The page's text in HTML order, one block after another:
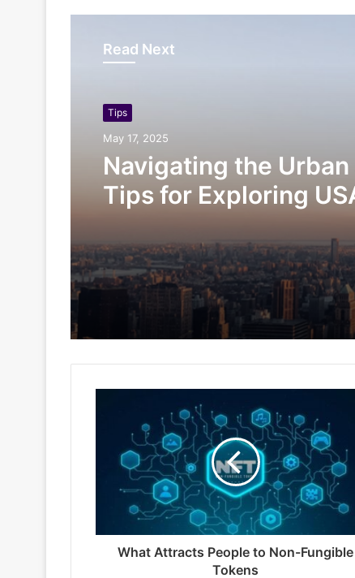
Read Next
Tips
May 17, 2025
Navigating the
Tips for Exploring
What Attracts People to Non-Fungible
Tokens